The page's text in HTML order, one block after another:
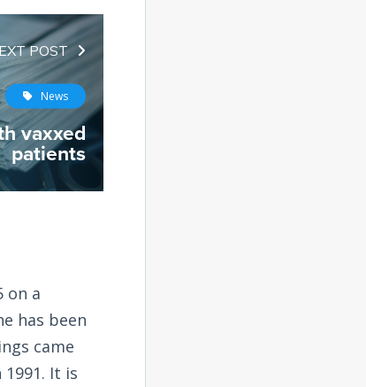
POST
News
vaxxed
patients
on a
has been
came
It is